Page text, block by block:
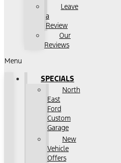
Leave
a
Review
Our
Reviews
Menu
SPECIALS
North
East
Ford
Custom
Garage
New
Vehicle
Offers